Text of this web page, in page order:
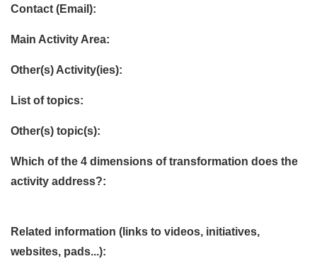
Contact (Email):
Main Activity Area:
Other(s) Activity(ies):
List of topics:
Other(s) topic(s):
Which of the 4 dimensions of transformation does the
activity address?:
Related information (links to videos, initiatives,
websites, pads...):